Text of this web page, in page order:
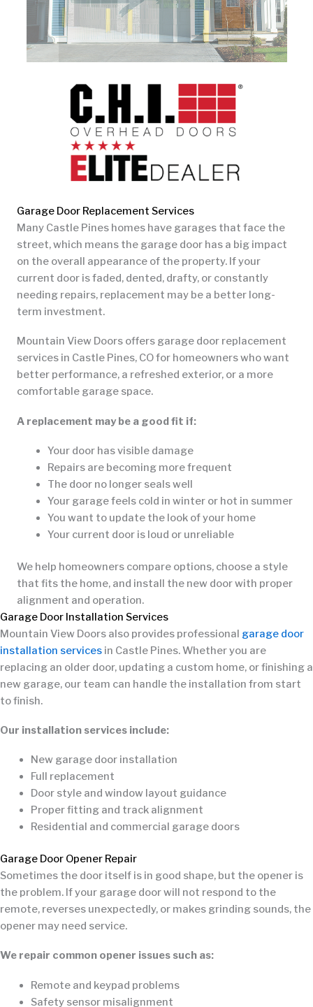
Garage Door Replacement Services
Many Castle Pines homes have garages that face the
street, which means the garage door has a big impact
on the overall appearance of the property. If your
current door is faded, dented, drafty, or constantly
needing repairs, replacement may be a better long-
term investment.
Mountain View Doors offers garage door replacement
services in Castle Pines, CO for homeowners who want
better performance, a refreshed exterior, or a more
comfortable garage space.
A replacement may be a good fit if:
Your door has visible damage
Repairs are becoming more frequent
The door no longer seals well
Your garage feels cold in winter or hot in summer
You want to update the look of your home
Your current door is loud or unreliable
We help homeowners compare options, choose a style
that fits the home, and install the new door with proper
alignment and operation.
Garage Door Installation Services
Mountain View Doors also provides professional garage door
installation services in Castle Pines. Whether you are
replacing an older door, updating a custom home, or finishing a
new garage, our team can handle the installation from start
to finish.
Our installation services include:
New garage door installation
Full replacement
Door style and window layout guidance
Proper fitting and track alignment
Residential and commercial garage doors
Garage Door Opener Repair
Sometimes the door itself is in good shape, but the opener is
the problem. If your garage door will not respond to the
remote, reverses unexpectedly, or makes grinding sounds, the
opener may need service.
We repair common opener issues such as:
Remote and keypad problems
Safety sensor misalignment